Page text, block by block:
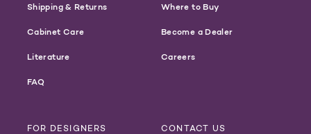
Shipping & Returns
Cabinet Care
Literature
FAQ
Where to Buy
Become a Dealer
Careers
FOR DESIGNERS CONTACT US